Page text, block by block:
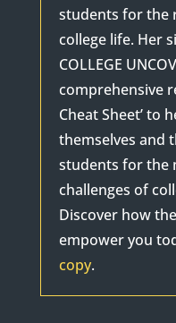
students for the
college life. Her
COLLEGE
comprehensive
Cheat Sheet’ to
themselves and
students for the
challenges of
Discover how
empower you
copy.